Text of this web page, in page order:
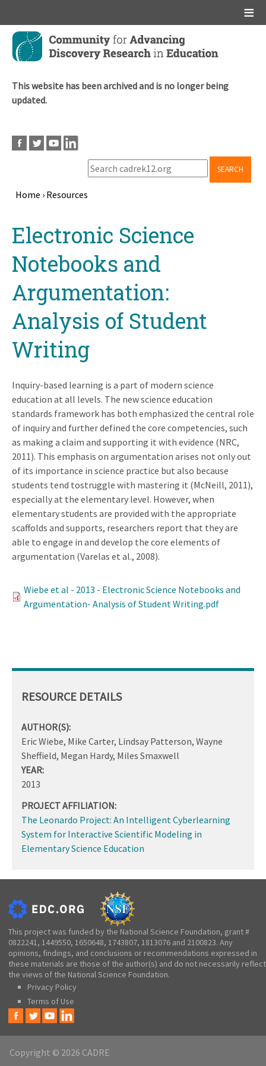
Skip
main
This website has been archived and is no longer being
updated.
SEARCH
Home › Resources
topElectronic Science
Notebooks and
Argumentation:
Analysis of Student
Writing
Inquiry-based learning is a part of modern science
education at all levels. The new science education
standards framework has both emphasized the central role
of inquiry and further defined the core competencies, such
as making a claim and supporting it with evidence (NRC,
2011). This emphasis on argumentation arises not only out
of its importance in science practice but also because
students tend tostruggle with mastering it (McNeill, 2011),
especially at the elementary level. However, when
elementary students are provided with the appropriate
scaffolds and supports, researchers report that they are
able to engage in and develop the core elements of
argumentation (Varelas et al., 2008).
Wiebe et al - 2013 - Electronic Science Notebooks and
Argumentation- Analysis of Student Writing.pdf
RESOURCE DETAILS
AUTHOR(S):
Eric Wiebe, Mike Carter, Lindsay Patterson, Wayne
Sheffield, Megan Hardy, Miles Smaxwell
YEAR:
2013
PROJECT AFFILIATION:
The Leonardo Project: An Intelligent Cyberlearning
System for Interactive Scientific Modeling in
Elementary Science Education
This project was funded by the National Science Foundation, grant #
0822241, 1449550, 1650648, 1743807, 1813076 and 2100823. Any
opinions, findings, and conclusions or recommendations expressed in
these materials are those of the author(s) and do not necessarily reflect
the views of the National Science Foundation.
Privacy Policy
Terms of Use
Copyright © 2026 CADRE